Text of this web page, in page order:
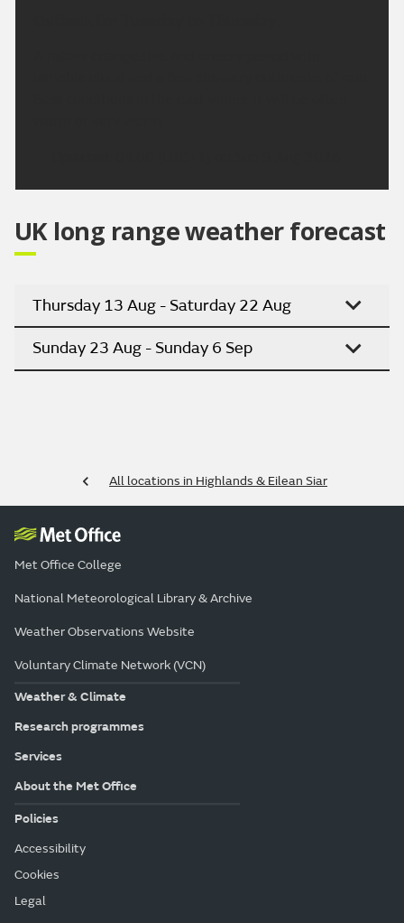
UK long range weather forecast
Thursday 13 Aug - Saturday 22 Aug
Sunday 23 Aug - Sunday 6 Sep
All locations in Highlands & Eilean Siar
Met Office College
National Meteorological Library & Archive
Weather Observations Website
Voluntary Climate Network (VCN)
Weather & Climate
Research programmes
Services
About the Met Office
Policies
Accessibility
Cookies
Legal